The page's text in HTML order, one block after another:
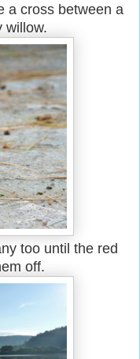
a cross between a
willow.
too until the red
off.